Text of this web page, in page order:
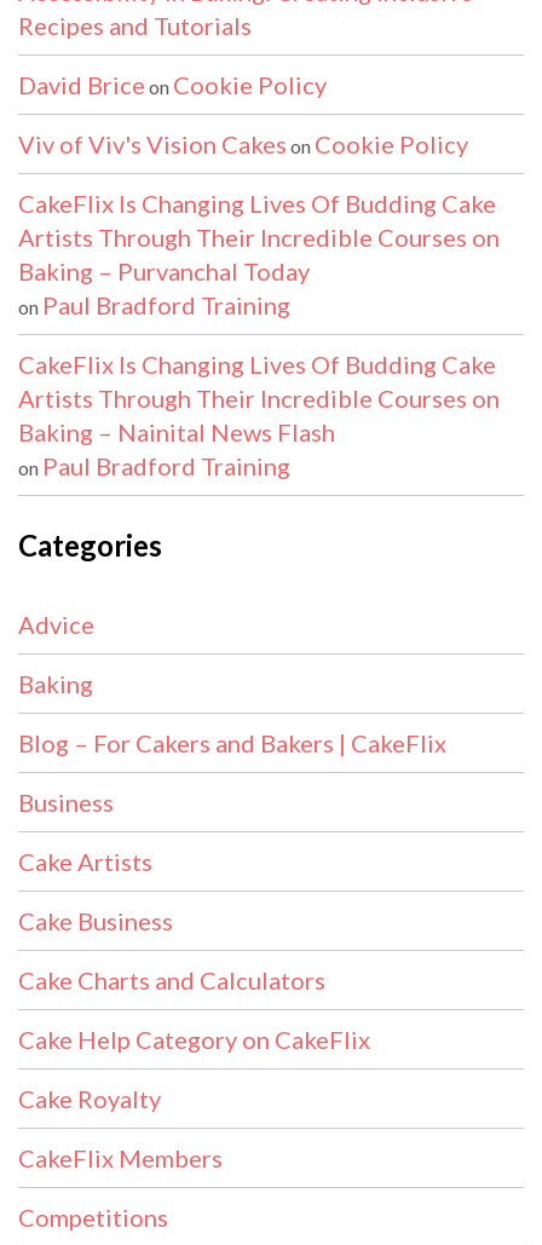
Recipes and Tutorials
David Brice on Cookie Policy
Viv of Viv's Vision Cakes on Cookie Policy
CakeFlix Is Changing Lives Of Budding Cake
Artists Through Their Incredible Courses on
Baking – Purvanchal Today
on Paul Bradford Training
CakeFlix Is Changing Lives Of Budding Cake
Artists Through Their Incredible Courses on
Baking – Nainital News Flash
on Paul Bradford Training
Categories
Advice
Baking
Blog – For Cakers and Bakers | CakeFlix
Business
Cake Artists
Cake Business
Cake Charts and Calculators
Cake Help Category on CakeFlix
Cake Royalty
CakeFlix Members
Competitions